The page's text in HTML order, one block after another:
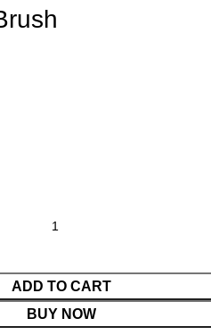
ADD TO CART
BUY NOW